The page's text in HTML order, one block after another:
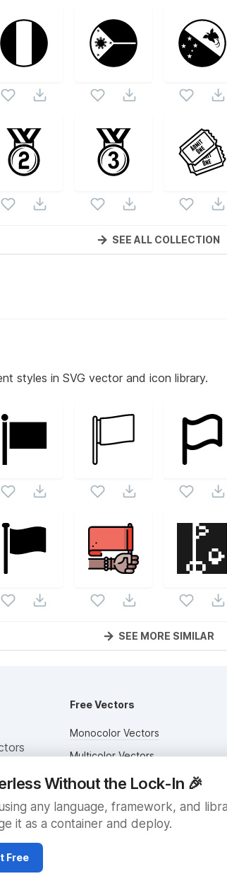
Emojis
vector collection. Following
icons and vectors.
SEE ALL COLLECTION
styles in SVG vector and icon library.
SEE MORE SIMILAR
Without the Lock-In 🎉
any language, framework, and
it as a container and deploy.
Free
Free Vectors
Monocolor Vectors
Multicolor Vectors
Filled Vectors
Outlined Vectors
Icon Vectors